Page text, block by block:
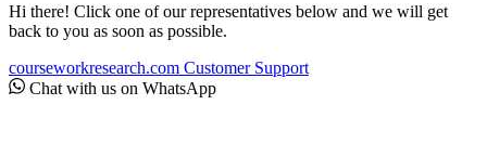
Hi there! Click one of our representatives below and we will get
back to you as soon as possible.
courseworkresearch.com Customer Support
Chat with us on WhatsApp